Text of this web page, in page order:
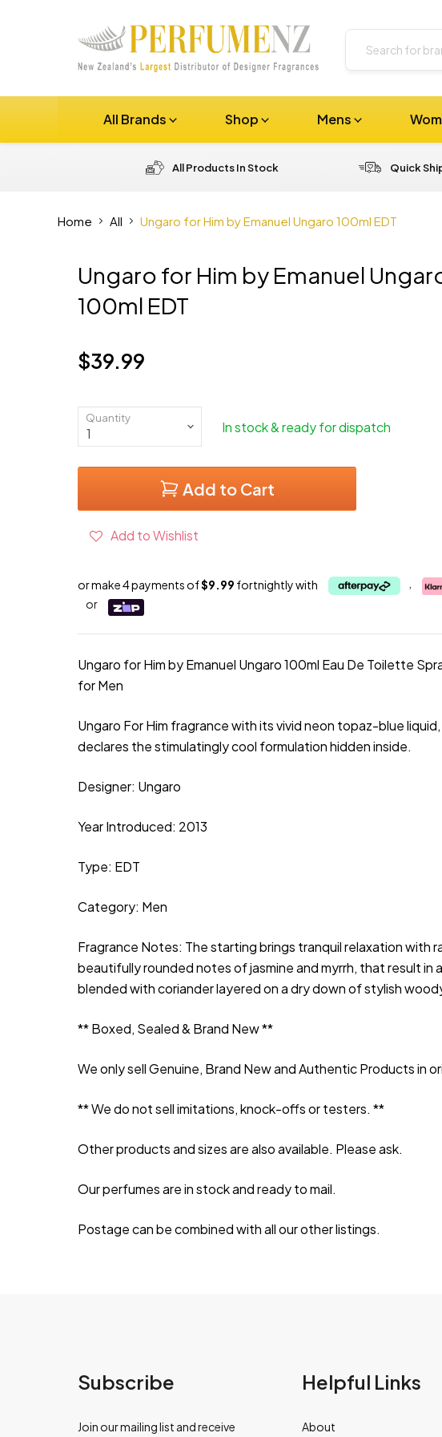
All Brands
Shop Mens
All Products In Stock Quick
Home All Ungaro for Him by Emanuel Ungaro 100ml EDT
Ungaro for Him by Emanuel
100ml EDT
Current price
$39.99
Quantity
In stock & ready for dispatch
Add to Cart
Add to Wishlist
or make 4 payments of$9.99 fortnightly with
or
Ungaro for Him by Emanuel Ungaro 100ml Eau De Toilette
for Men
Ungaro For Him fragrance with its vivid neon topaz-blue liquid,
declares the stimulatingly cool formulation hidden inside.
Designer: Ungaro
Year Introduced: 2013
Type: EDT
Category: Men
Fragrance Notes: The starting brings tranquil relaxation
beautifully rounded notes of jasmine and myrrh, that result
blended with coriander layered on a dry down of stylish
** Boxed, Sealed & Brand New **
We only sell Genuine, Brand New and Authentic Products in
** We do not sell imitations, knock-offs or testers. **
Other products and sizes are also available. Please ask.
Our perfumes are in stock and ready to mail.
Postage can be combined with all our other listings.
Subscribe
Join our mailing list and receive
Helpful Links
About